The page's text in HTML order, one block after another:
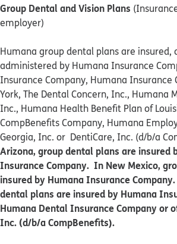
Group Dental and Vision Plans
employer)
Humana group dental plans are insured,
administered by Humana Insurance
Insurance Company, Humana Insurance
York, The Dental Concern, Inc., Humana
Inc., Humana Health Benefit Plan of
CompBenefits Company, Humana
Georgia, Inc. or DentiCare, Inc. (d/b/a
Arizona, group dental plans are insured
Insurance Company. In New Mexico,
insured by Humana Insurance
dental plans are insured by Humana
Humana Dental Insurance Company or
Inc. (d/b/a CompBenefits).